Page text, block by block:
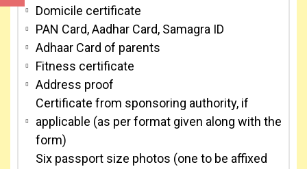
Domicile certificate
PAN Card, Aadhar Card, Samagra ID
Adhaar Card of parents
Fitness certificate
Address proof
Certificate from sponsoring authority, if
applicable (as per format given along with the
form)
Six passport size photos (one to be affixed